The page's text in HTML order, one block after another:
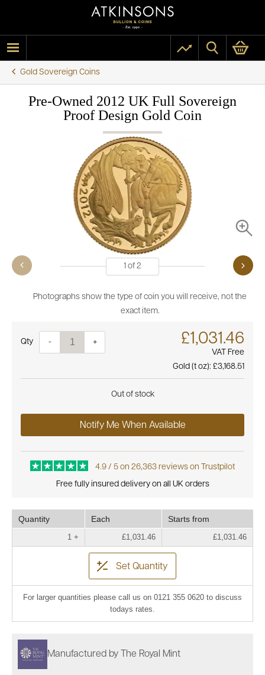
Gold Sovereign Coins
Pre-Owned 2012 UK Full Sovereign
Proof Design Gold Coin
1 of 2
Photographs show the type of coin you will receive, not the
exact item.
Quantity- + £1,031.46
VAT Free
Gold (t oz): £3,168.51
Out of stock
Notify Me When Available
4.9 / 5 on 26,363 reviews on Trustpilot
Free fully insured delivery on all UK orders
Quantity Each Starts from
1 + £1,031.46 £1,031.46
Set Quantity
For larger quantities please call us on 0121 355 0620 to discuss
todays rates.
Manufactured by The Royal Mint